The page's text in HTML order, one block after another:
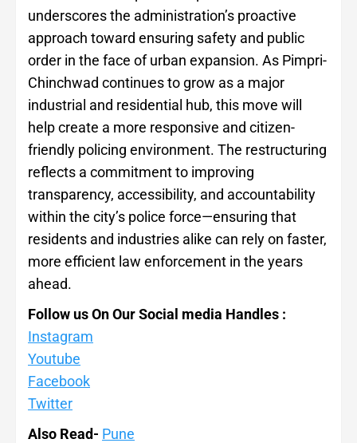
underscores the administration’s proactive
approach toward ensuring safety and public
order in the face of urban expansion. As Pimpri-
Chinchwad continues to grow as a major
industrial and residential hub, this move will
help create a more responsive and citizen-
friendly policing environment. The restructuring
reflects a commitment to improving
transparency, accessibility, and accountability
within the city’s police force—ensuring that
residents and industries alike can rely on faster,
more efficient law enforcement in the years
ahead.
Follow us On Our Social media Handles :
Instagram
Youtube
Facebook
Twitter
Also Read- Pune